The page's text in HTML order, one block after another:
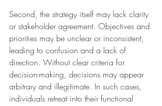
Second, the strategy itself may lack clarity
or stakeholder agreement. Objectives and
priorities may be unclear or inconsistent,
leading to confusion and a lack of
direction. Without clear criteria for
decision-making, decisions may appear
arbitrary and illegitimate. In such cases,
individuals retreat into their functional